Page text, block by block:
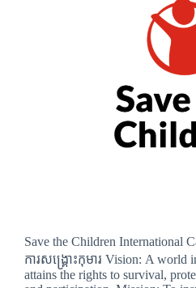
Save the Children International
ការសង្រ្គោះកុមារ Vision: A world
attains the rights to survival,